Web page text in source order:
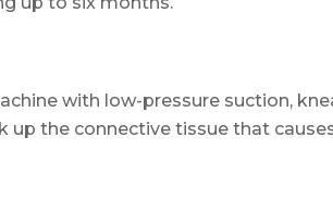
with low-pressure suction,
up the connective tissue that